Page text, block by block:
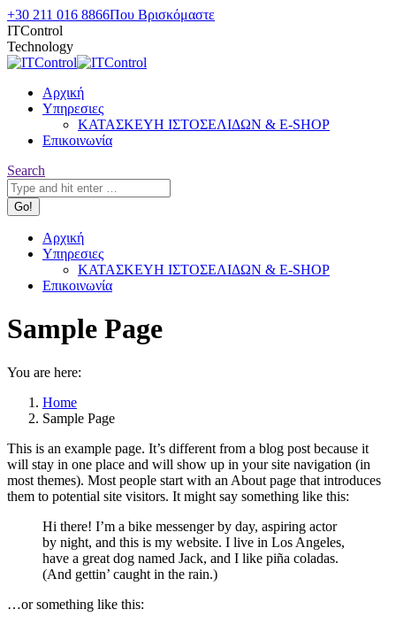
Skip
to
content
+30 211 016 8866Που Βρισκόμαστε
ITControl
Technology
Αρχική
Υπηρεσιες
ΚΑΤΑΣΚΕΥΗ ΙΣΤΟΣΕΛΙΔΩΝ & E-SHOP
Επικοινωνία
Search:
Search
Αρχική
Υπηρεσιες
ΚΑΤΑΣΚΕΥΗ ΙΣΤΟΣΕΛΙΔΩΝ & E-SHOP
Επικοινωνία
Sample Page
You are here:
Home
Sample Page
This is an example page. It’s different from a blog post because it
will stay in one place and will show up in your site navigation (in
most themes). Most people start with an About page that introduces
them to potential site visitors. It might say something like this:
Hi there! I’m a bike messenger by day, aspiring actor
by night, and this is my website. I live in Los Angeles,
have a great dog named Jack, and I like piña coladas.
(And gettin’ caught in the rain.)
…or something like this: